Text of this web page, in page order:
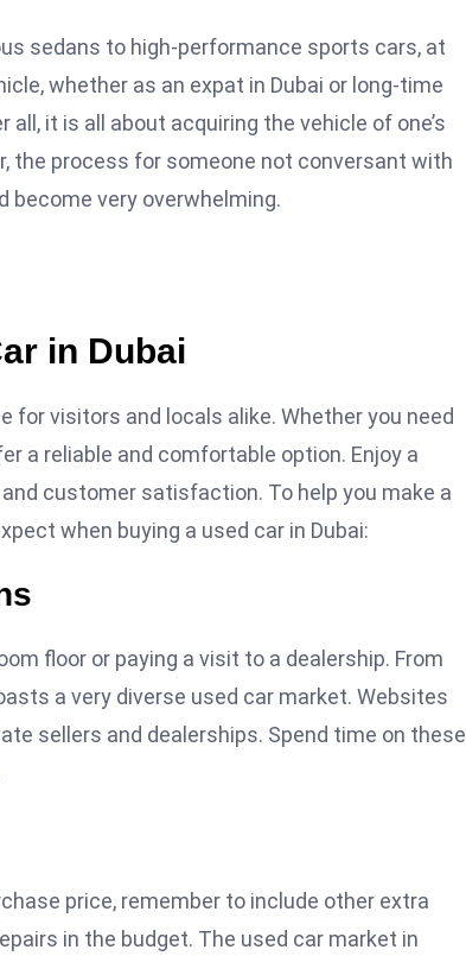
sedans to high-performance sports cars, at
whether as an expat in Dubai or long-time
it is all about acquiring the vehicle of one’s
the process for someone not conversant with
become very overwhelming.
in Dubai
for visitors and locals alike. Whether you need
a reliable and comfortable option. Enjoy a
customer satisfaction. To help you make a
when buying a used car in Dubai:
floor or paying a visit to a dealership. From
a very diverse used car market. Websites
sellers and dealerships. Spend time on these
price, remember to include other extra
in the budget. The used car market in